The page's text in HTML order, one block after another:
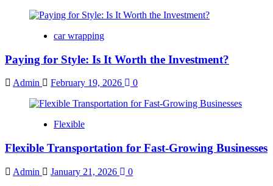
car wrapping
Paying for Style: Is It Worth the Investment?
Admin February 19, 2026 0
Flexible
Flexible Transportation for Fast-Growing Businesses
Admin January 21, 2026
0